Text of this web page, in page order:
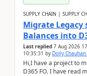
SUPPLY CHAIN | SUPPLY
Migrate Legacy
Balances into
Last replied 7 Aug 2026
10:35:31 by Dolly Chauhan
Hi,I have a project to
D365 FO. I have read